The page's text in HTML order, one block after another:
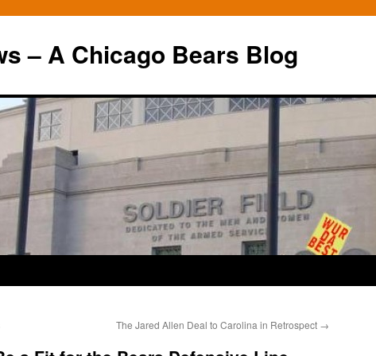
– A Chicago Bears Blog
The Jared Allen Deal to Carolina in Retrospect →